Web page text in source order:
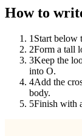
How to
1 Start below
2Form a tall
3Keep the
into O.
4Add the
body.
5Finish with